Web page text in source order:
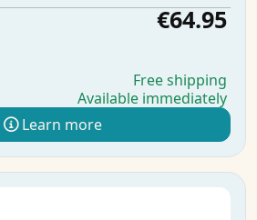
€64.95
Free shipping
Available immediately
Learn more